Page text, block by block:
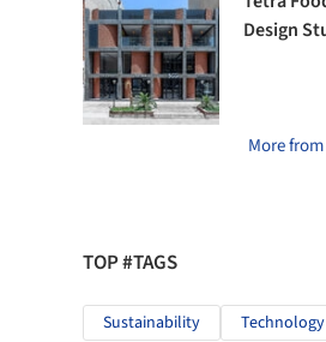
Design
More
TOP #TAGS
Sustainability Technology